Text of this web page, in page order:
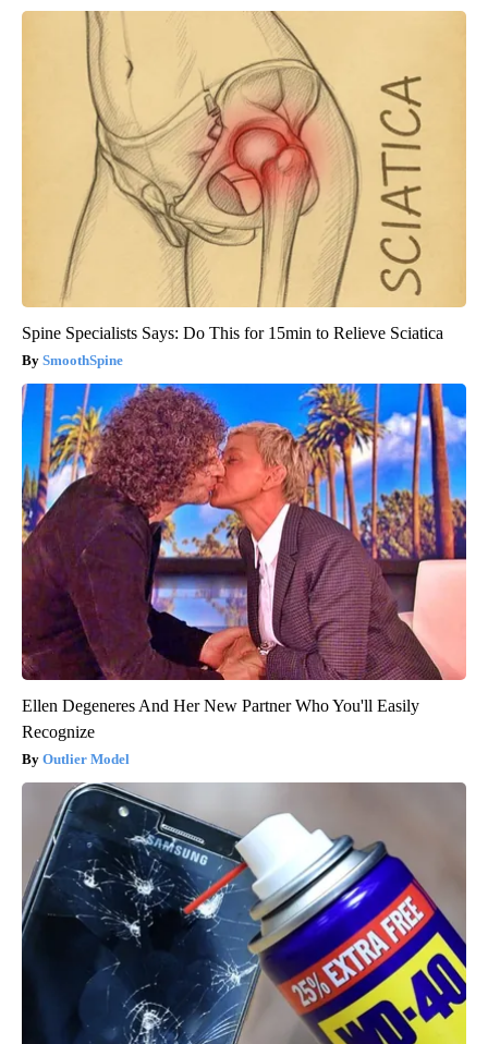
Spine Specialists Says: Do This for 15min to Relieve Sciatica
SmoothSpine
Ellen Degeneres And Her New Partner Who You'll Easily
Recognize
Outlier Model